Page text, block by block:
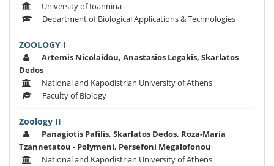
University of Ioannina
Department of Biological Applications & Technologies
ZOOLOGY I
Artemis Nicolaidou, Anastasios Legakis, Skarlatos
Dedos
National and Kapodistrian University of Athens
Faculty of Biology
Zoology II
Panagiotis Pafilis, Skarlatos Dedos, Roza-Maria
Tzannetatou - Polymeni, Persefoni Megalofonou
National and Kapodistrian University of Athens